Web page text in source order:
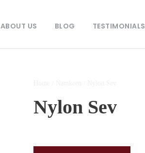
ABOUT US BLOG TESTIMONIALS
Nylon Sev